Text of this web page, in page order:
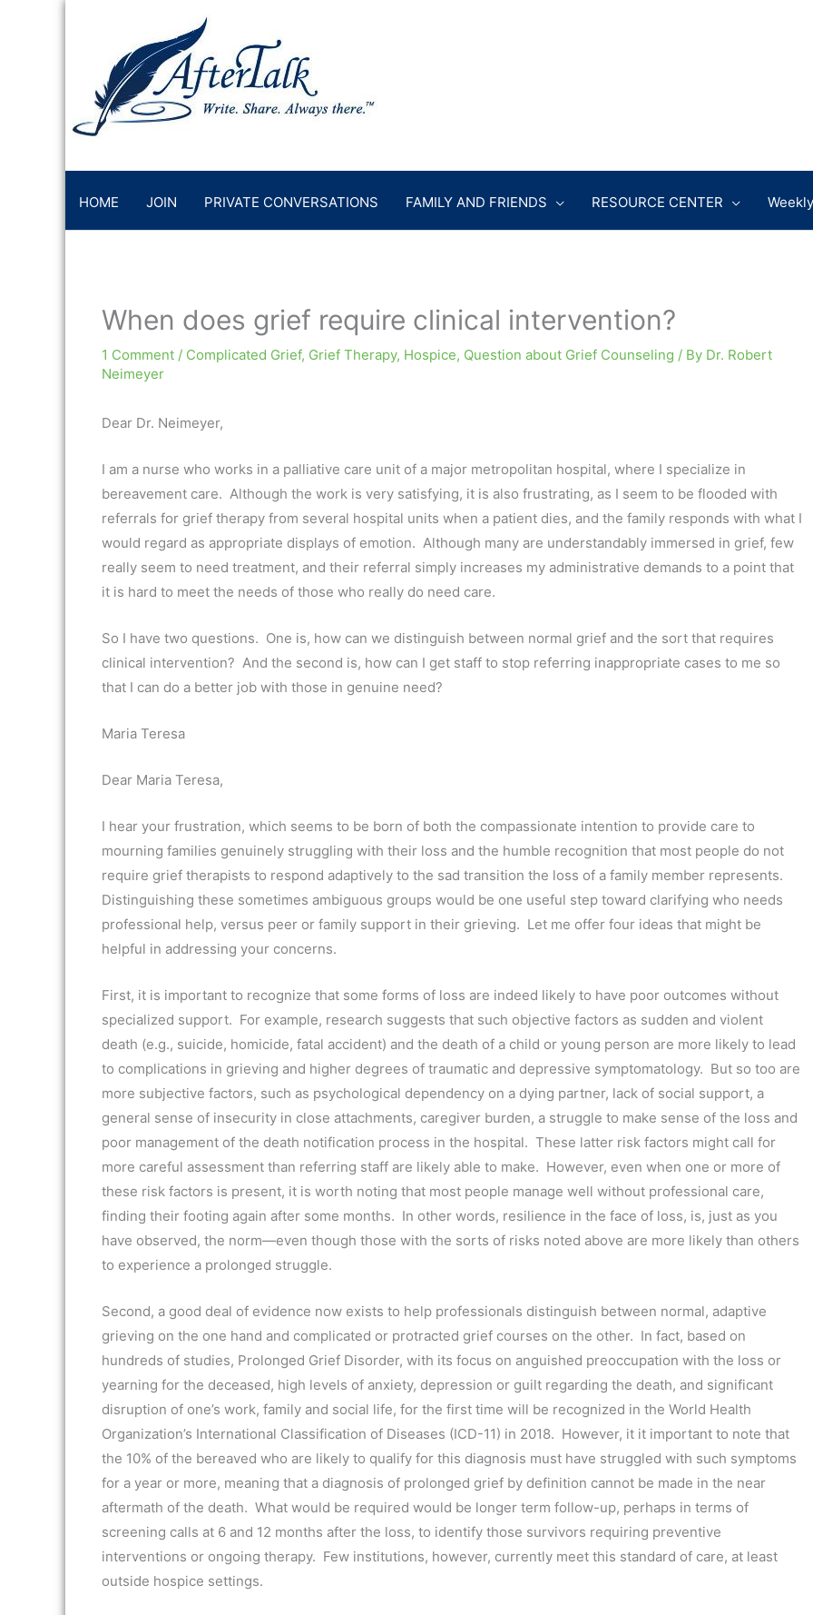
HOME JOIN PRIVATE CONVERSATIONS FAMILY AND FRIENDS RESOURCE CENTER
When does grief require clinical intervention?
1 Comment / Complicated Grief, Grief Therapy, Hospice, Question about Grief Counseling / By Dr. Robert
Neimeyer
Dear Dr. Neimeyer,
I am a nurse who works in a palliative care unit of a major metropolitan hospital, where I specialize in
bereavement care. Although the work is very satisfying, it is also frustrating, as I seem to be flooded with
referrals for grief therapy from several hospital units when a patient dies, and the family responds with what I
would regard as appropriate displays of emotion. Although many are understandably immersed in grief, few
really seem to need treatment, and their referral simply increases my administrative demands to a point that
it is hard to meet the needs of those who really do need care.
So I have two questions. One is, how can we distinguish between normal grief and the sort that requires
clinical intervention? And the second is, how can I get staff to stop referring inappropriate cases to me so
that I can do a better job with those in genuine need?
Maria Teresa
Dear Maria Teresa,
I hear your frustration, which seems to be born of both the compassionate intention to provide care to
mourning families genuinely struggling with their loss and the humble recognition that most people do not
require grief therapists to respond adaptively to the sad transition the loss of a family member represents.
Distinguishing these sometimes ambiguous groups would be one useful step toward clarifying who needs
professional help, versus peer or family support in their grieving. Let me offer four ideas that might be
helpful in addressing your concerns.
First, it is important to recognize that some forms of loss are indeed likely to have poor outcomes without
specialized support. For example, research suggests that such objective factors as sudden and violent
death (e.g., suicide, homicide, fatal accident) and the death of a child or young person are more likely to lead
to complications in grieving and higher degrees of traumatic and depressive symptomatology. But so too are
more subjective factors, such as psychological dependency on a dying partner, lack of social support, a
general sense of insecurity in close attachments, caregiver burden, a struggle to make sense of the loss and
poor management of the death notification process in the hospital. These latter risk factors might call for
more careful assessment than referring staff are likely able to make. However, even when one or more of
these risk factors is present, it is worth noting that most people manage well without professional care,
finding their footing again after some months. In other words, resilience in the face of loss, is, just as you
have observed, the norm—even though those with the sorts of risks noted above are more likely than others
to experience a prolonged struggle.
Second, a good deal of evidence now exists to help professionals distinguish between normal, adaptive
grieving on the one hand and complicated or protracted grief courses on the other. In fact, based on
hundreds of studies, Prolonged Grief Disorder, with its focus on anguished preoccupation with the loss or
yearning for the deceased, high levels of anxiety, depression or guilt regarding the death, and significant
disruption of one’s work, family and social life, for the first time will be recognized in the World Health
Organization’s International Classification of Diseases (ICD-11) in 2018. However, it it important to note that
the 10% of the bereaved who are likely to qualify for this diagnosis must have struggled with such symptoms
for a year or more, meaning that a diagnosis of prolonged grief by definition cannot be made in the near
aftermath of the death. What would be required would be longer term follow-up, perhaps in terms of
screening calls at 6 and 12 months after the loss, to identify those survivors requiring preventive
interventions or ongoing therapy. Few institutions, however, currently meet this standard of care, at least
outside hospice settings.